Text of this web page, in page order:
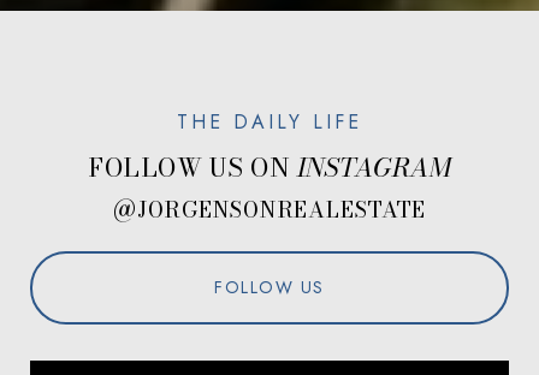
FOLLOW US ON
@JORGENSONREALESTATE
FOLLOW US